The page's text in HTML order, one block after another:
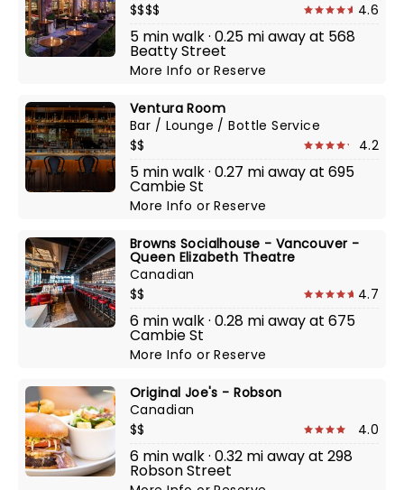
$$$$
4.6
5 min walk · 0.25 mi away at 568
Beatty Street
More InfoorReserve
Ventura Room
Bar / Lounge / Bottle Service
$$
4.2
5 min walk · 0.27 mi away at 695
Cambie St
More InfoorReserve
Browns Socialhouse - Vancouver -
Queen Elizabeth Theatre
Canadian
$$
4.7
6 min walk · 0.28 mi away at 675
Cambie St
More InfoorReserve
Original Joe's - Robson
Canadian
$$
4.0
6 min walk · 0.32 mi away at 298
Robson Street